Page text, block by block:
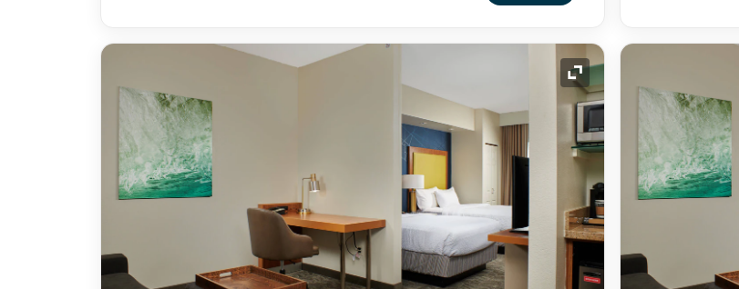
Expand Icon